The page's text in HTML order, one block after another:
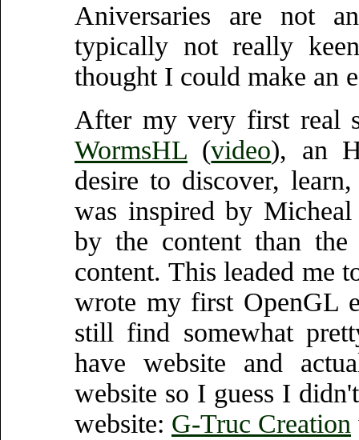
Aniversaries are not
typically not really
thought I could make an
After my very first real
WormsHL (video), an
desire to discover,
was inspired by
by the content than the
content. This leaded me
wrote my first OpenGL
still find somewhat
have website and
website so I guess I
website: G-Truc Creation